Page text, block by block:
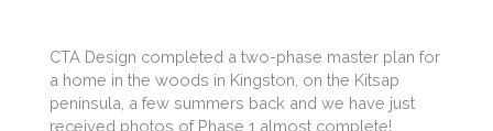
CTA Design completed a two-phase master plan for
a home in the woods in Kingston, on the Kitsap
peninsula, a few summers back and we have just
received photos of Phase 1 almost complete!